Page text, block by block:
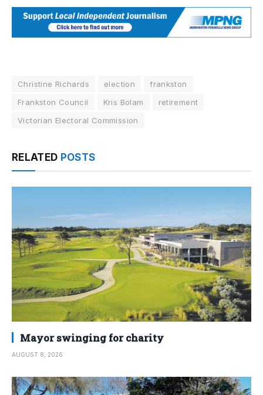
Christine Richards election
frankston
Frankston Council
Kris Bolam
retirement
Victorian Electoral Commission
RELATED POSTS
Mayor swinging for charity
AUGUST 8, 2026